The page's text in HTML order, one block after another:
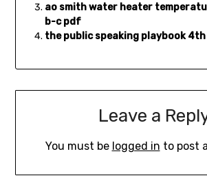
ao smith water heater
b-c pdf
the public speaking playbook
Leave a
You must be logged in to post